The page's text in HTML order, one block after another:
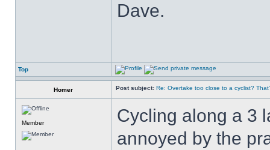
Dave.
Top
Homer Post subject: Re: Overtake too close to a cyclist?
Member
Cycling along a 3
annoyed by the